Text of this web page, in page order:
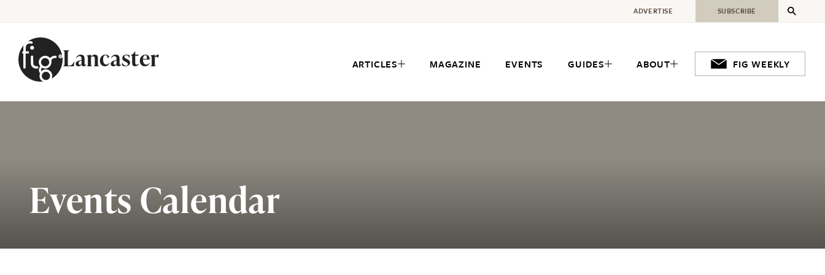
Lancaster ARTICLES MAGAZINE EVENTS GUIDES ABOUT FIG WEEKLY
ADVERTISE SUBSCRIBE
Events Calendar